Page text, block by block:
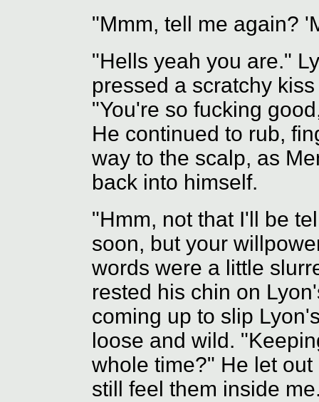
"Mmm, tell me again?
"Hells yeah you are."
pressed a scratchy
"You're so fucking
He continued to rub,
way to the scalp, as
back into himself.
"Hmm, not that I'll be
soon, but your
words were a little
rested his chin on
coming up to slip
loose and wild.
whole time?" He let
still feel them inside